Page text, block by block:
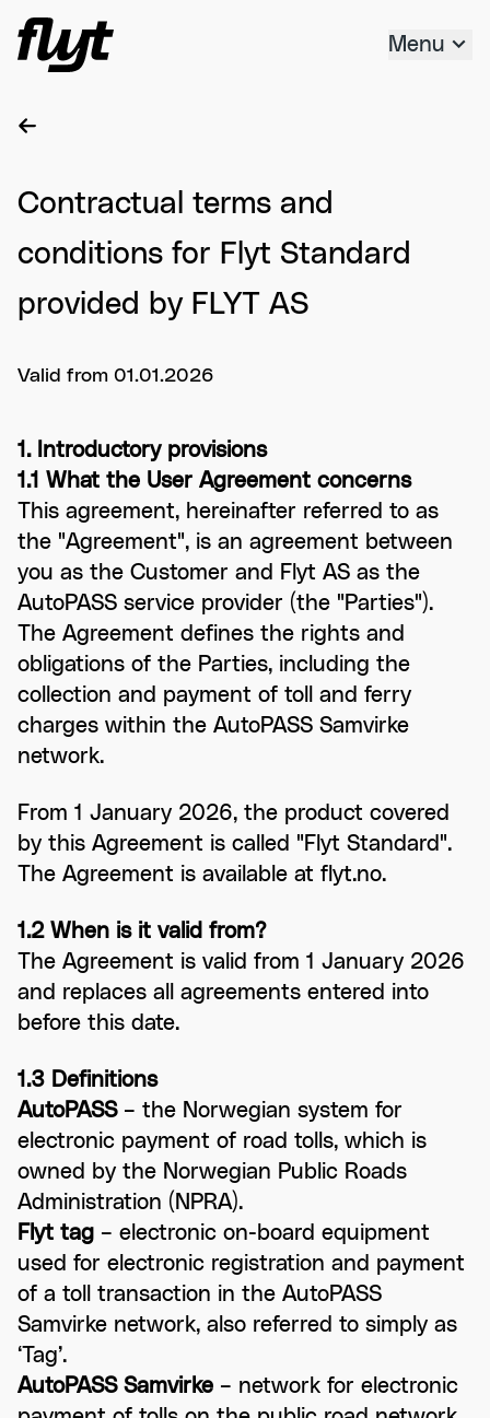
Menu
Contractual terms and
conditions for Flyt Standard
provided by FLYT AS
Valid from 01.01.2026
1. Introductory provisions
1.1 What the User Agreement concerns
This agreement, hereinafter referred to as
the "Agreement", is an agreement between
you as the Customer and Flyt AS as the
AutoPASS service provider (the "Parties").
The Agreement defines the rights and
obligations of the Parties, including the
collection and payment of toll and ferry
charges within the AutoPASS Samvirke
network.
From 1 January 2026, the product covered
by this Agreement is called "Flyt Standard".
The Agreement is available at flyt.no.
1.2 When is it valid from?
The Agreement is valid from 1 January 2026
and replaces all agreements entered into
before this date.
1.3 Definitions
AutoPASS– the Norwegian system for
electronic payment of road tolls, which is
owned by the Norwegian Public Roads
Administration (NPRA).
Flyt tag – electronic on-board equipment
used for electronic registration and payment
of a toll transaction in the AutoPASS
Samvirke network, also referred to simply as
‘Tag’.
AutoPASS Samvirke – network for electronic